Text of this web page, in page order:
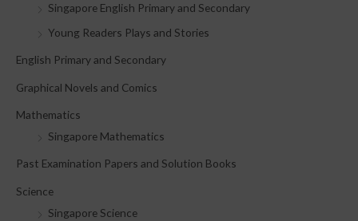
:
Singapore English Primary and Secondary
Young Readers Plays and Stories
English Primary and Secondary
Graphical Novels and Comics
Mathematics
Singapore Mathematics
Past Examination Papers and Solution Books
Science
Singapore Science